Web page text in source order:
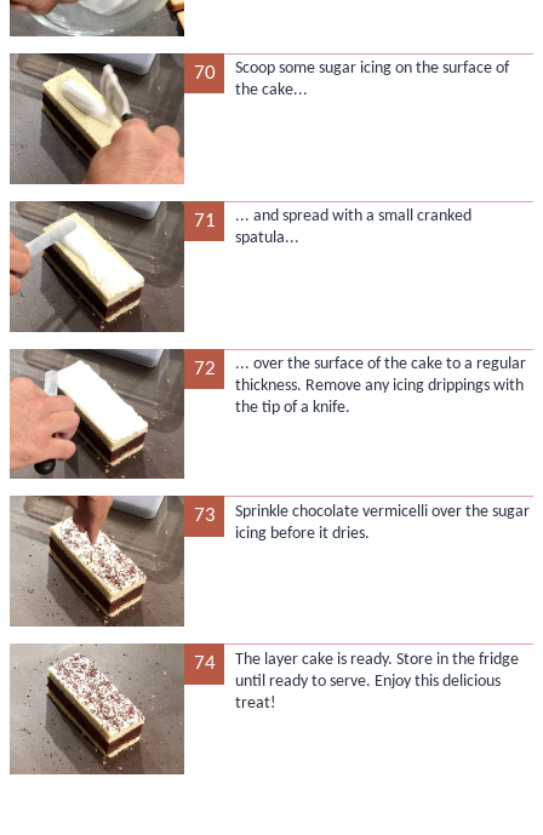
70
Scoop some sugar icing on the surface of
the cake...
71
... and spread with a small cranked
spatula...
72
... over the surface of the cake to a regular
thickness. Remove any icing drippings with
the tip of a knife.
73
Sprinkle chocolate vermicelli over the sugar
icing before it dries.
74
The layer cake is ready. Store in the fridge
until ready to serve. Enjoy this delicious
treat!